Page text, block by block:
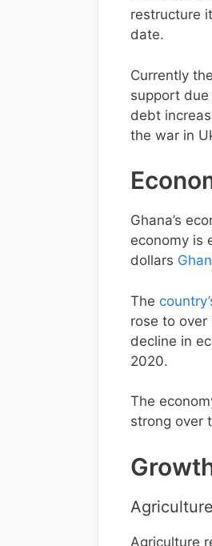
restructure
date.
Currently the
support due
debt
the war in
Ghana’s
economy is
dollars
The
rose to
decline in
2020.
The
strong over
Agriculture
Agriculture